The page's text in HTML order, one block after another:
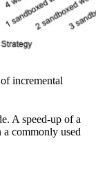
incremental
A speed-up of a
a commonly used